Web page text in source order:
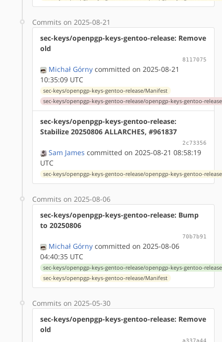
Commits on 2025-08-21
sec-keys/openpgp-keys-gentoo-release: Remove
old
8117075
Michał Górny committed on 2025-08-21
10:35:09 UTC
sec-keys/openpgp-keys-gentoo-release/Manifest
sec-keys/openpgp-keys-gentoo-release/openpgp-keys-gentoo-
sec-keys/openpgp-keys-gentoo-release:
Stabilize 20250806 ALLARCHES, #961837
2c73356
Sam James committed on 2025-08-21 08:58:19
UTC
sec-keys/openpgp-keys-gentoo-release/openpgp-keys-gentoo-
Commits on 2025-08-06
sec-keys/openpgp-keys-gentoo-release: Bump
to 20250806
70b7b91
Michał Górny committed on 2025-08-06
04:40:35 UTC
sec-keys/openpgp-keys-gentoo-release/openpgp-keys-gentoo-
sec-keys/openpgp-keys-gentoo-release/Manifest
Commits on 2025-05-30
sec-keys/openpgp-keys-gentoo-release: Remove
old
a337a44